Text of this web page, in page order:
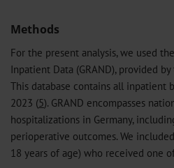
Methods
For the present analysis, we used
Inpatient Data (GRAND), provided
This database contains all inpatient
2023 (5). GRAND encompasses
hospitalizations in Germany,
perioperative outcomes. We
18 years of age) who received one